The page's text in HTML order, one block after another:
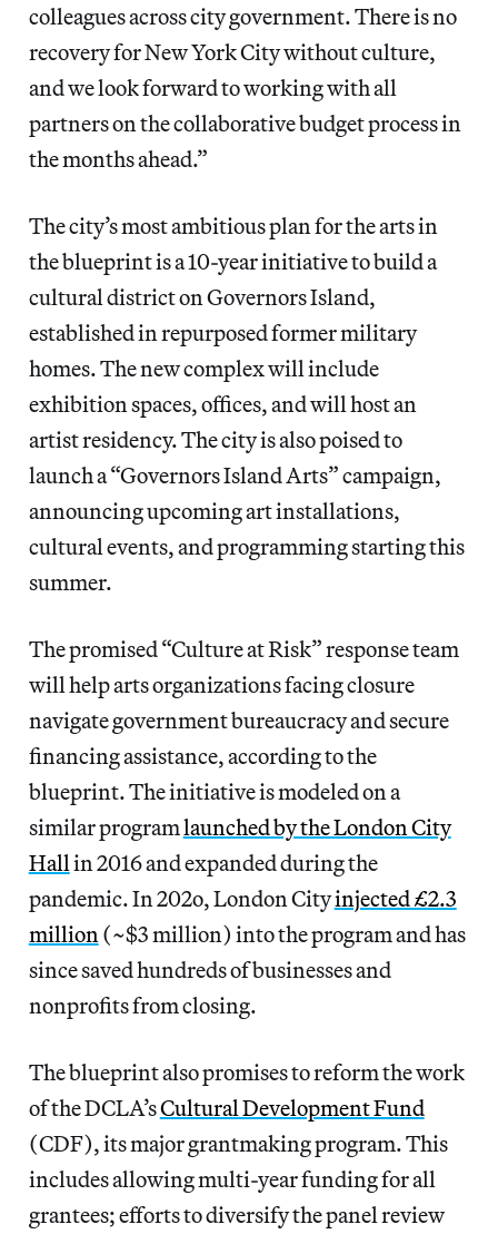
colleagues across city government. There is no
recovery for New York City without culture,
and we look forward to working with all
partners on the collaborative budget process in
the months ahead.”
The city’s most ambitious plan for the arts in
the blueprint is a 10-year initiative to build a
cultural district on Governors Island,
established in repurposed former military
homes. The new complex will include
exhibition spaces, offices, and will host an
artist residency. The city is also poised to
launch a “Governors Island Arts” campaign,
announcing upcoming art installations,
cultural events, and programming starting this
summer.
The promised “Culture at Risk” response team
will help arts organizations facing closure
navigate government bureaucracy and secure
financing assistance, according to the
blueprint. The initiative is modeled on a
similar programlaunched by the London City
Hall in 2016 and expanded during the
pandemic. In 202o, London Cityinjected £2.3
million (~$3 million) into the program and has
since saved hundreds of businesses and
nonprofits from closing.
The blueprint also promises to reform the work
of the DCLA’sCultural Development Fund
(CDF), its major grantmaking program. This
includes allowing multi-year funding for all
grantees; efforts to diversify the panel review